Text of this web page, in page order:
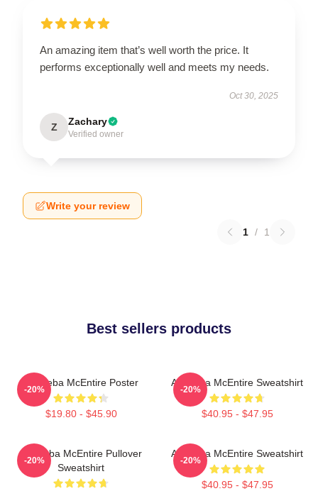
An amazing item that’s well worth the price. It
performs exceptionally well and meets my needs.
Oct 30, 2025
Z Zachary
Verified owner
Write your review
1 / 1
Best sellers products
Art Reba McEntire Poster
$19.80 - $45.90
-20%
Art Reba McEntire Sweatshirt
$40.95 - $47.95
-20%
Art Reba McEntire Pullover
Sweatshirt
-20%
Art Reba McEntire Sweatshirt
$40.95 - $47.95
-20%